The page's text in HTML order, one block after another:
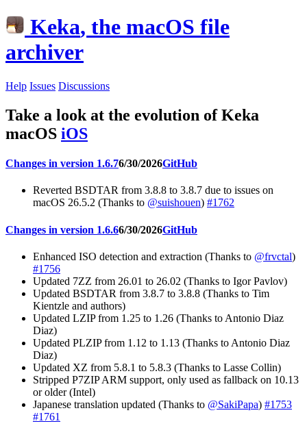
Keka, the macOS file
archiver
Help Issues Discussions
Take a look at the evolution of Keka
macOS iOS
Changes in version 1.6.76/30/2026GitHub
Reverted BSDTAR from 3.8.8 to 3.8.7 due to issues on
macOS 26.5.2 (Thanks to @suishouen) #1762
Changes in version 1.6.66/30/2026GitHub
Enhanced ISO detection and extraction (Thanks to @frvctal)
#1756
Updated 7ZZ from 26.01 to 26.02 (Thanks to Igor Pavlov)
Updated BSDTAR from 3.8.7 to 3.8.8 (Thanks to Tim
Kientzle and authors)
Updated LZIP from 1.25 to 1.26 (Thanks to Antonio Diaz
Diaz)
Updated PLZIP from 1.12 to 1.13 (Thanks to Antonio Diaz
Diaz)
Updated XZ from 5.8.1 to 5.8.3 (Thanks to Lasse Collin)
Stripped P7ZIP ARM support, only used as fallback on 10.13
or older (Intel)
Japanese translation updated (Thanks to @SakiPapa) #1753
#1761